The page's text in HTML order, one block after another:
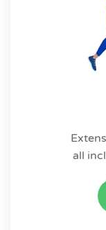
all